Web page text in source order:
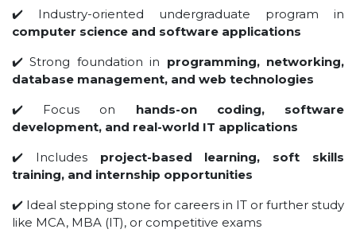
COMPUTER SCIENCE & ENGINEERING
CIVIL ENGINEERING
ELECTRONICS & COMMUNICATION ENGINEERING
MECHANICAL ENGINEERING
DEPARTMENT OF APPLIED SCIENCES AND HUMANITIES
DEPARTMENT OF MANAGEMENT STUDIES
PHARMACY
NURSING
PHYSIOTHERAPY
DMLT
✔️ Industry-oriented undergraduate program in
computer science and software applications
✔️ Strong foundation in programming, networking,
database management, and web technologies
✔️ Focus on hands-on coding, software
development, and real-world IT applications
✔️ Includes project-based learning, soft skills
training, and internship opportunities
✔️ Ideal stepping stone for careers in IT or further study
like MCA, MBA (IT), or competitive exams